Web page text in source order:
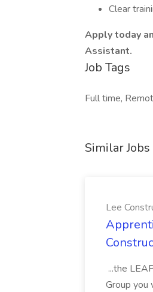
Clear
Apply today
Assistant.
Job Tags
Full time,
Similar Jobs
Lee
...the
Group you